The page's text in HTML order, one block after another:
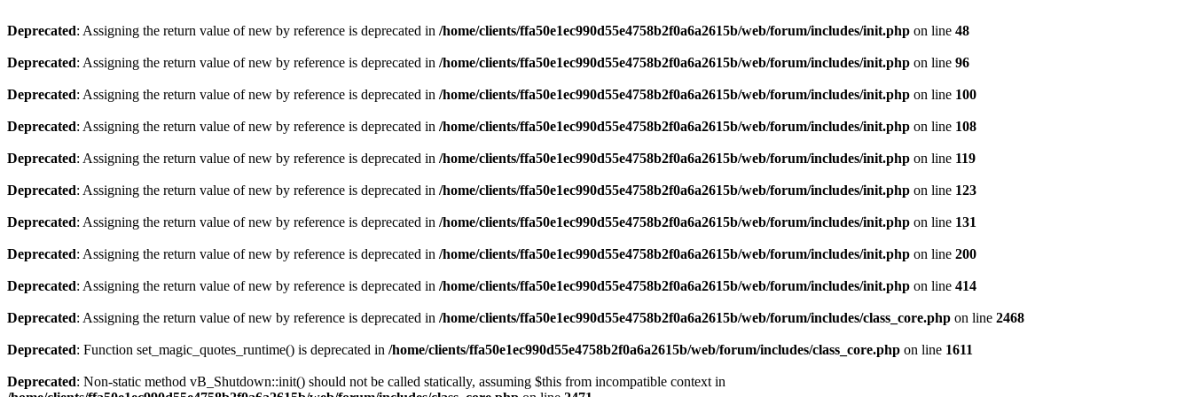
Deprecated: Assigning the return value of new by reference is deprecated in /home/clients/ffa50e1ec990d55e4758b2f0a6a2615b/web/forum/includes/init.php on line 48
Deprecated: Assigning the return value of new by reference is deprecated in /home/clients/ffa50e1ec990d55e4758b2f0a6a2615b/web/forum/includes/init.php on line 96
Deprecated: Assigning the return value of new by reference is deprecated in /home/clients/ffa50e1ec990d55e4758b2f0a6a2615b/web/forum/includes/init.php on line 100
Deprecated: Assigning the return value of new by reference is deprecated in /home/clients/ffa50e1ec990d55e4758b2f0a6a2615b/web/forum/includes/init.php on line 108
Deprecated: Assigning the return value of new by reference is deprecated in /home/clients/ffa50e1ec990d55e4758b2f0a6a2615b/web/forum/includes/init.php on line 119
Deprecated: Assigning the return value of new by reference is deprecated in /home/clients/ffa50e1ec990d55e4758b2f0a6a2615b/web/forum/includes/init.php on line 123
Deprecated: Assigning the return value of new by reference is deprecated in /home/clients/ffa50e1ec990d55e4758b2f0a6a2615b/web/forum/includes/init.php on line 131
Deprecated: Assigning the return value of new by reference is deprecated in /home/clients/ffa50e1ec990d55e4758b2f0a6a2615b/web/forum/includes/init.php on line 200
Deprecated: Assigning the return value of new by reference is deprecated in /home/clients/ffa50e1ec990d55e4758b2f0a6a2615b/web/forum/includes/init.php on line 414
Deprecated: Assigning the return value of new by reference is deprecated in /home/clients/ffa50e1ec990d55e4758b2f0a6a2615b/web/forum/includes/class_core.php on line 2468
Deprecated: Function set_magic_quotes_runtime() is deprecated in /home/clients/ffa50e1ec990d55e4758b2f0a6a2615b/web/forum/includes/class_core.php on line 1611
Deprecated: Non-static method vB_Shutdown::init() should not be called statically, assuming $this from incompatible context in